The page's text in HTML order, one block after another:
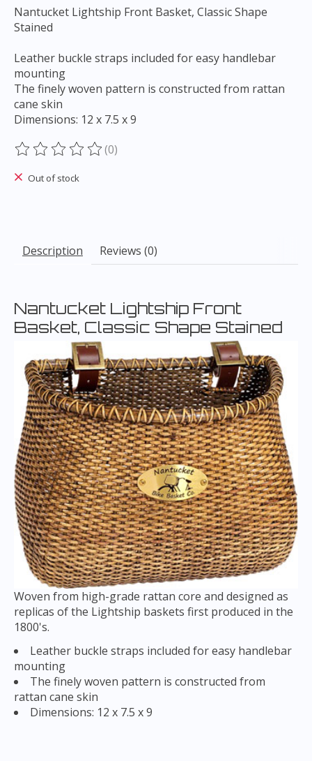
Nantucket Lightship Front Basket, Classic Shape
Stained
Leather buckle straps included for easy handlebar
mounting
The finely woven pattern is constructed from rattan
cane skin
Dimensions: 12 x 7.5 x 9
The rating of this product is
(0)
Out of stock
Description Reviews (0)
Nantucket Lightship Front
Basket, Classic Shape Stained
Woven from high-grade rattan core and designed as
replicas of the Lightship baskets first produced in the
1800's.
Leather buckle straps included for easy handlebar
mounting
The finely woven pattern is constructed from
rattan cane skin
Dimensions: 12 x 7.5 x 9